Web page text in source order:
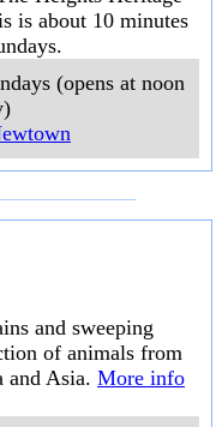
is about 10 minutes
(opens at noon
and sweeping
of animals from
and Asia. More info